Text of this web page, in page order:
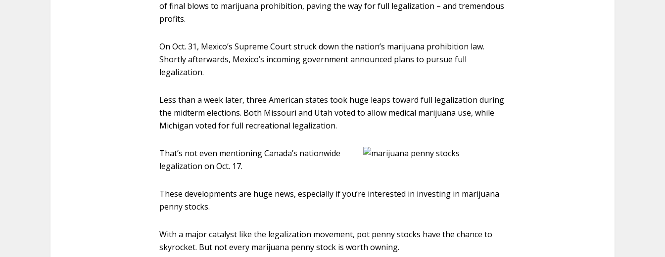
of final blows to marijuana prohibition, paving the way for full legalization – and tremendous
profits.
On Oct. 31, Mexico’s Supreme Court struck down the nation’s marijuana prohibition law.
Shortly afterwards, Mexico’s incoming government announced plans to pursue full
legalization.
Less than a week later, three American states took huge leaps toward full legalization during
the midterm elections. Both Missouri and Utah voted to allow medical marijuana use, while
Michigan voted for full recreational legalization.
That’s not even mentioning Canada’s nationwide
legalization on Oct. 17.
These developments are huge news, especially if you’re interested in investing in marijuana
penny stocks.
With a major catalyst like the legalization movement, pot penny stocks have the chance to
skyrocket. But not every marijuana penny stock is worth owning.